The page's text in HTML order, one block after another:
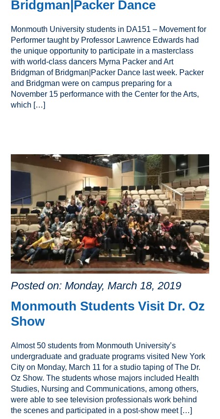
Bridgman|Packer Dance
Monmouth University students in DA151 – Movement for
Performer taught by Professor Lawrence Edwards had
the unique opportunity to participate in a masterclass
with world-class dancers Myrna Packer and Art
Bridgman of Bridgman|Packer Dance last week. Packer
and Bridgman were on campus preparing for a
November 15 performance with the Center for the Arts,
which […]
Posted on: Monday, March 18, 2019
Monmouth Students Visit Dr. Oz
Show
Almost 50 students from Monmouth University’s
undergraduate and graduate programs visited New York
City on Monday, March 11 for a studio taping of The Dr.
Oz Show. The students whose majors included Health
Studies, Nursing and Communications, among others,
were able to see television professionals work behind
the scenes and participated in a post-show meet […]